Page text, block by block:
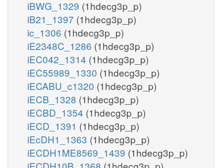
iBWG_1329 (1hdecg3p_p)
iB21_1397 (1hdecg3p_p)
ic_1306 (1hdecg3p_p)
iE2348C_1286 (1hdecg3p_p)
iEC042_1314 (1hdecg3p_p)
iEC55989_1330 (1hdecg3p_p)
iECABU_c1320 (1hdecg3p_p)
iECB_1328 (1hdecg3p_p)
iECBD_1354 (1hdecg3p_p)
iECD_1391 (1hdecg3p_p)
iEcDH1_1363 (1hdecg3p_p)
iECDH1ME8569_1439 (1hdecg3p_p)